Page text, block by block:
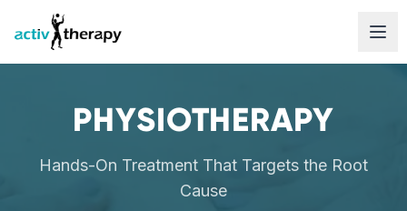
Skip to content
PHYSIOTHERAPY
Hands-On Treatment That Targets the Root
Cause